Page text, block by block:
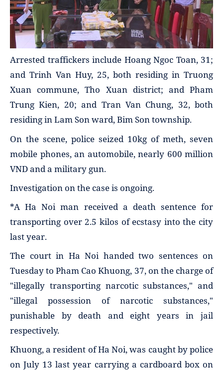
Arrested traffickers include Hoang Ngoc Toan, 31;
and Trinh Van Huy, 25, both residing in Truong
Xuan commune, Tho Xuan district; and Pham
Trung Kien, 20; and Tran Van Chung, 32, both
residing in Lam Son ward, Bim Son township.
On the scene, police seized 10kg of meth, seven
mobile phones, an automobile, nearly 600 million
VND and a military gun.
Investigation on the case is ongoing.
*A Ha Noi man received a death sentence for
transporting over 2.5 kilos of ecstasy into the city
last year.
The court in Ha Noi handed two sentences on
Tuesday to Pham Cao Khuong, 37, on the charge of
"illegally transporting narcotic substances," and
"illegal possession of narcotic substances,"
punishable by death and eight years in jail
respectively.
Khuong, a resident of Ha Noi, was caught by police
on July 13 last year carrying a cardboard box on